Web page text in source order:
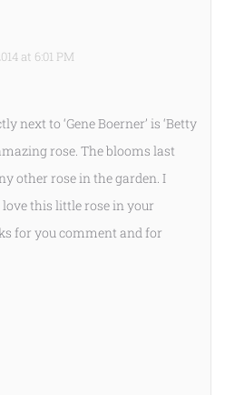
at 6:01 PM
next to ‘Gene Boerner’ is ‘Betty
rose. The blooms last
other rose in the garden. I
this little rose in your
for you comment and for